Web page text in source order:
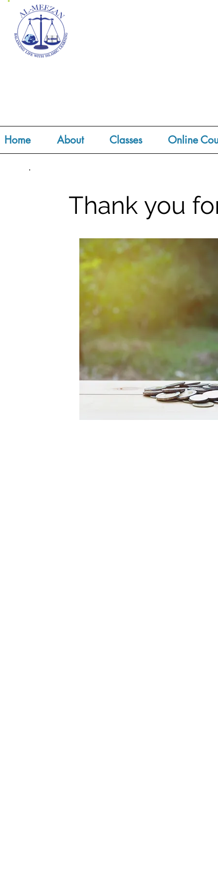
Home About Classes Online
Thank you